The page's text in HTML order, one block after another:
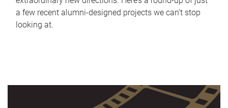
a few recent alumni-designed projects we can’t stop
looking at.